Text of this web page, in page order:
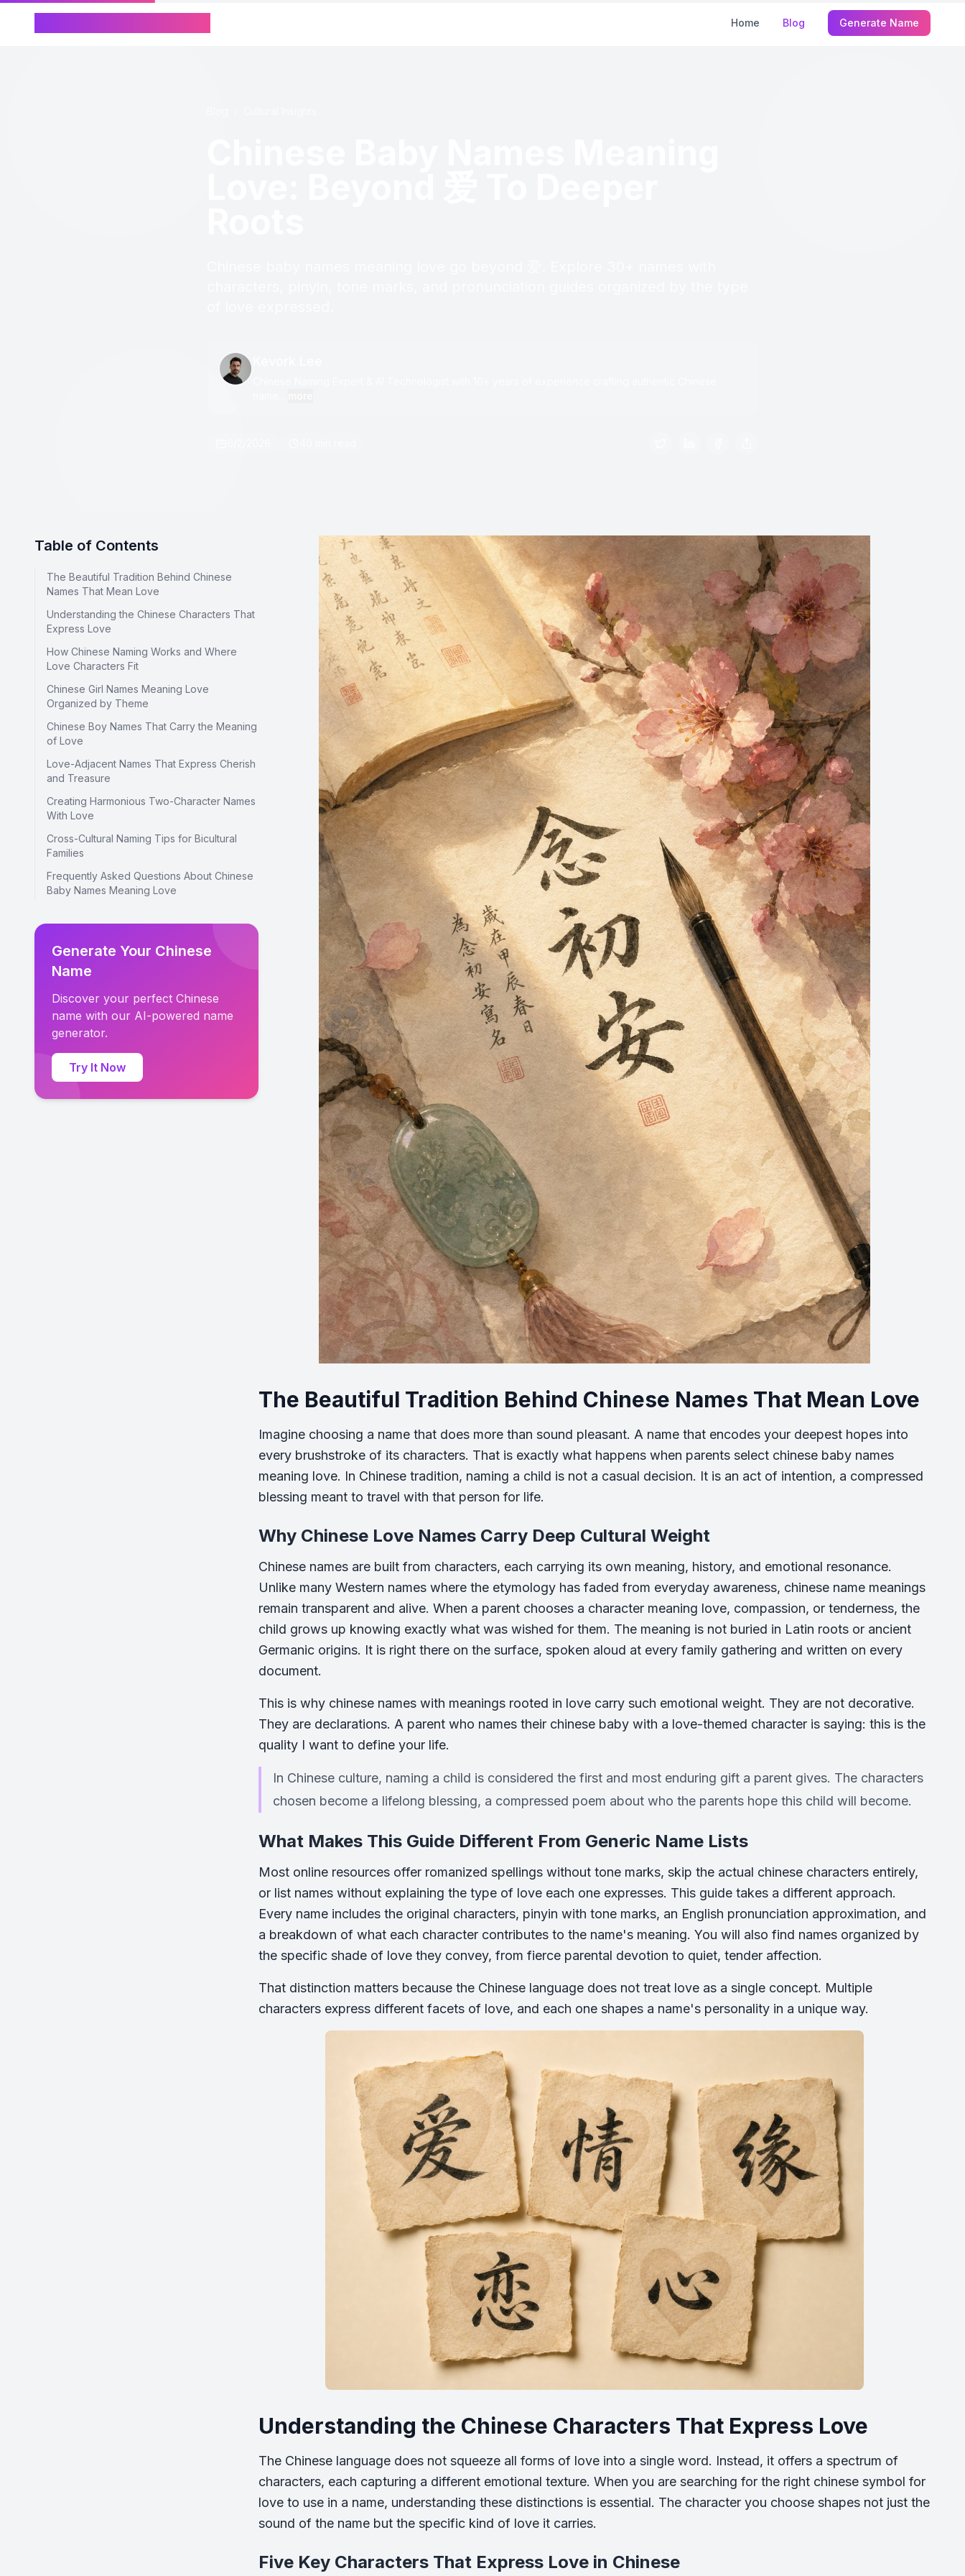
Home Blog Generate Name
Table of Contents
The Beautiful Tradition Behind Chinese
Names That Mean Love
Understanding the Chinese Characters That
Express Love
How Chinese Naming Works and Where
Love Characters Fit
Chinese Girl Names Meaning Love
Organized by Theme
Chinese Boy Names That Carry the Meaning
of Love
Love-Adjacent Names That Express Cherish
and Treasure
Creating Harmonious Two-Character Names
With Love
Cross-Cultural Naming Tips for Bicultural
Families
Frequently Asked Questions About Chinese
Baby Names Meaning Love
Generate Your Chinese
Name
Discover your perfect Chinese
name with our AI-powered name
generator.
Try It Now
The Beautiful Tradition Behind Chinese Names That Mean Love
Imagine choosing a name that does more than sound pleasant. A name that encodes your deepest hopes into
every brushstroke of its characters. That is exactly what happens when parents select chinese baby names
meaning love. In Chinese tradition, naming a child is not a casual decision. It is an act of intention, a compressed
blessing meant to travel with that person for life.
Why Chinese Love Names Carry Deep Cultural Weight
Chinese names are built from characters, each carrying its own meaning, history, and emotional resonance.
Unlike many Western names where the etymology has faded from everyday awareness, chinese name meanings
remain transparent and alive. When a parent chooses a character meaning love, compassion, or tenderness, the
child grows up knowing exactly what was wished for them. The meaning is not buried in Latin roots or ancient
Germanic origins. It is right there on the surface, spoken aloud at every family gathering and written on every
document.
This is why chinese names with meanings rooted in love carry such emotional weight. They are not decorative.
They are declarations. A parent who names their chinese baby with a love-themed character is saying: this is the
quality I want to define your life.
In Chinese culture, naming a child is considered the first and most enduring gift a parent gives. The characters
chosen become a lifelong blessing, a compressed poem about who the parents hope this child will become.
What Makes This Guide Different From Generic Name Lists
Most online resources offer romanized spellings without tone marks, skip the actual chinese characters entirely,
or list names without explaining the type of love each one expresses. This guide takes a different approach.
Every name includes the original characters, pinyin with tone marks, an English pronunciation approximation, and
a breakdown of what each character contributes to the name's meaning. You will also find names organized by
the specific shade of love they convey, from fierce parental devotion to quiet, tender affection.
That distinction matters because the Chinese language does not treat love as a single concept. Multiple
characters express different facets of love, and each one shapes a name's personality in a unique way.
Understanding the Chinese Characters That Express Love
The Chinese language does not squeeze all forms of love into a single word. Instead, it offers a spectrum of
characters, each capturing a different emotional texture. When you are searching for the right chinese symbol for
love to use in a name, understanding these distinctions is essential. The character you choose shapes not just the
sound of the name but the specific kind of love it carries.
Five Key Characters That Express Love in Chinese